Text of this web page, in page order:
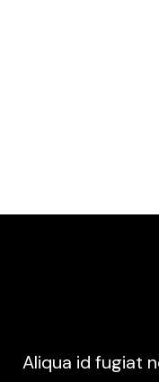
Aliqua id fugiat